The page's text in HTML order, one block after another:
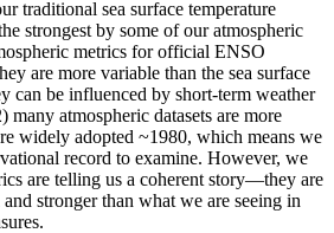
traditional sea surface temperature
strongest by some of our atmospheric
metrics for official ENSO
are more variable than the sea surface
can be influenced by short-term weather
many atmospheric datasets are more
widely adopted ~1980, which means we
record to examine. However, we
are telling us a coherent story—they are
stronger than what we are seeing in